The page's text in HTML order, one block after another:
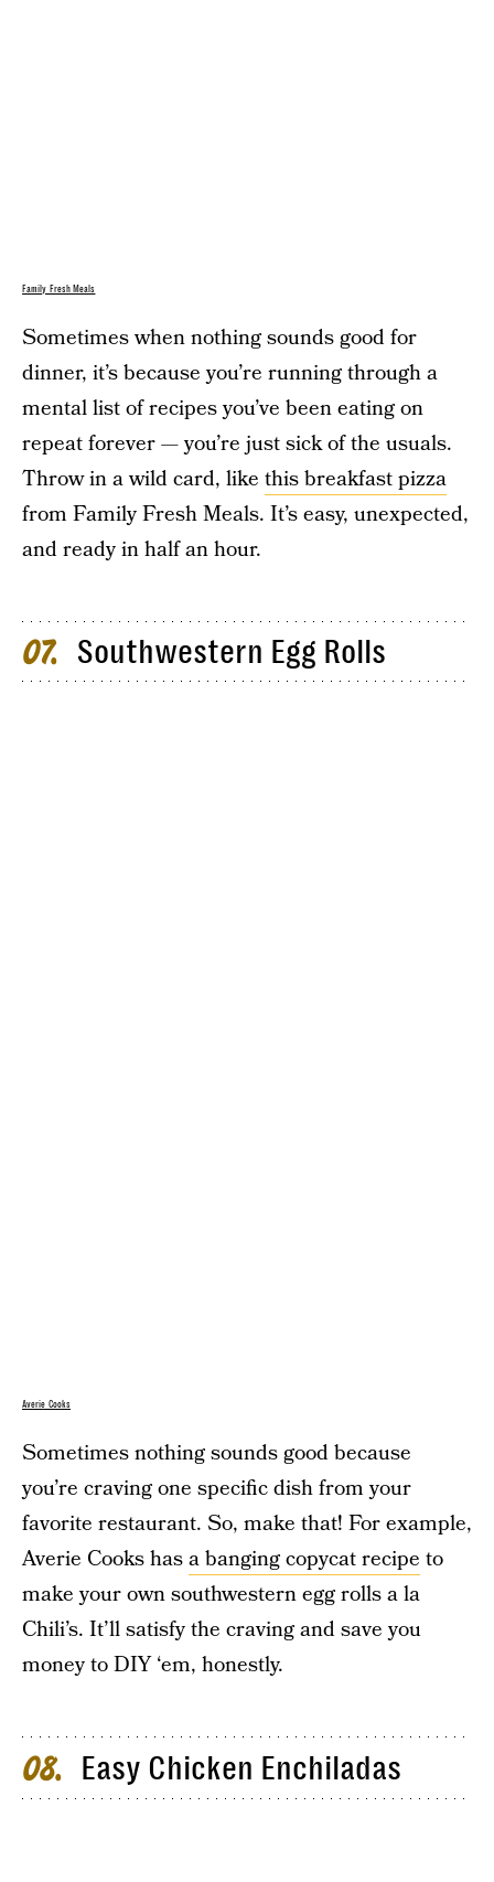
Family Fresh Meals
Sometimes when nothing sounds good for
dinner, it’s because you’re running through a
mental list of recipes you’ve been eating on
repeat forever — you’re just sick of the usuals.
Throw in a wild card, like this breakfast pizza
from Family Fresh Meals. It’s easy, unexpected,
and ready in half an hour.
07 Southwestern Egg Rolls
Averie Cooks
Sometimes nothing sounds good because
you’re craving one specific dish from your
favorite restaurant. So, make that! For example,
Averie Cooks hasa banging copycat recipe to
make your own southwestern egg rolls a la
Chili’s. It’ll satisfy the craving and save you
money to DIY ‘em, honestly.
08 Easy Chicken Enchiladas